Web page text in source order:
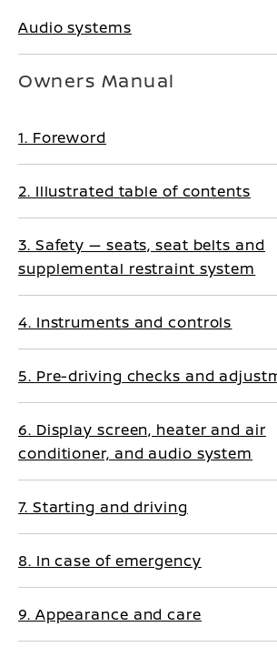
Audio systems
Owners Manual
1. Foreword
2. Illustrated table of contents
3. Safety — seats, seat belts and
supplemental restraint system
4. Instruments and controls
5. Pre-driving checks and
6. Display screen, heater and air
conditioner, and audio system
7. Starting and driving
8. In case of emergency
9. Appearance and care